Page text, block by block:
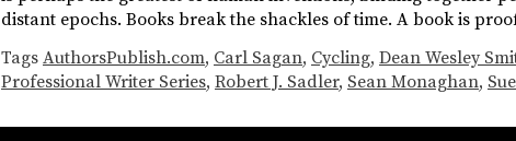
distant epochs. Books break the shackles of time. A book is
Tags AuthorsPublish.com, Carl Sagan, Cycling, Dean Wesley
Professional Writer Series, Robert J. Sadler, Sean Monaghan,